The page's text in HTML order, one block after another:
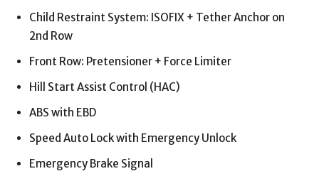
Child Restraint System: ISOFIX + Tether Anchor on
2nd Row
Front Row: Pretensioner + Force Limiter
Hill Start Assist Control (HAC)
ABS with EBD
Speed Auto Lock with Emergency Unlock
Emergency Brake Signal